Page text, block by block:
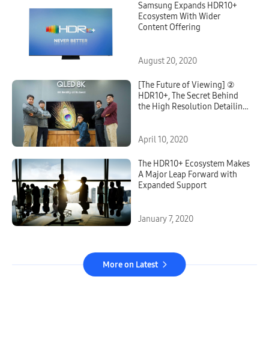
Samsung Expands HDR10+
Ecosystem With Wider
Content Offering
August 20, 2020
[The Future of Viewing] ②
HDR10+, The Secret Behind
the High Resolution Detailing
April 10, 2020
The HDR10+ Ecosystem Makes
A Major Leap Forward with
Expanded Support
January 7, 2020
More on Latest